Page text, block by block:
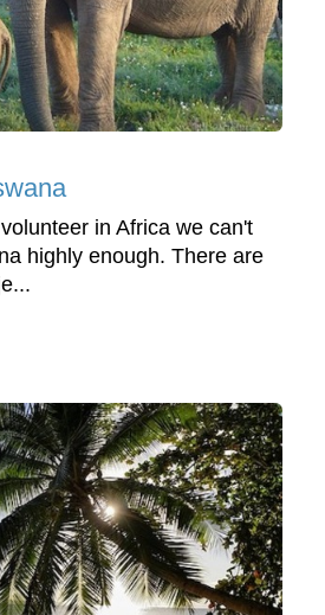
in Africa we can't
highly enough. There are